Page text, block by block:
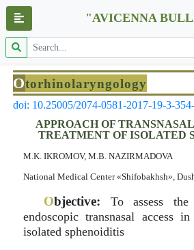
"AVICENNA
Otorhinolaryngology
doi: 10.25005/2074-0581-2017-19-3-
APPROACH OF
TREATMENT OF ISOLATED
M.K. IKROMOV, M.B. NAZIRMADOVA
National Medical Center «Shifobakhsh»,
Objective: To assess the
endoscopic transnasal access
isolated sphenoiditis